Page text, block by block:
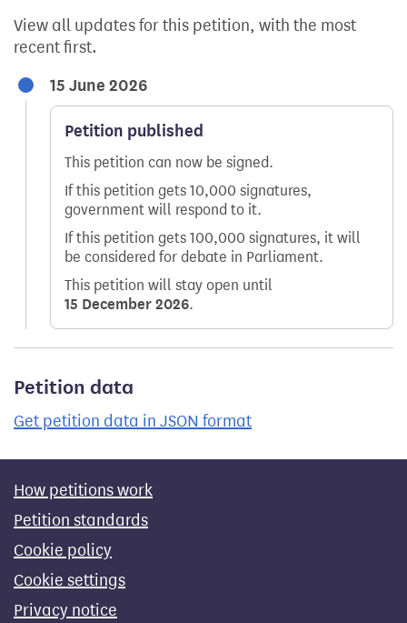
View all updates for this petition, with the most
recent first.
15 June 2026
Petition published
This petition can now be signed.
If this petition gets 10,000 signatures,
government will respond to it.
If this petition gets 100,000 signatures, it will
be considered for debate in Parliament.
This petition will stay open until
15 December 2026.
Petition data
Get petition data in JSON format
How petitions work
Petition standards
Cookie policy
Cookie settings
Privacy notice